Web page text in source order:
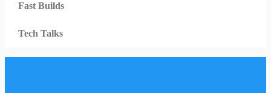
Fast Builds
Tech Talks